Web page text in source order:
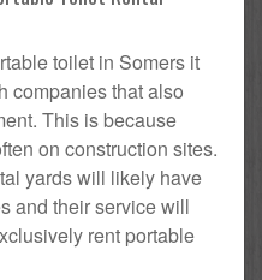
toilet in Somers it
companies that also
This is because
on construction sites.
yards will likely have
and their service will
rent portable